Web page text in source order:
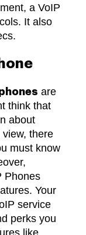
a VoIP
It also
are
think that
about
there
must know
Phones
Your
service
perks you
like